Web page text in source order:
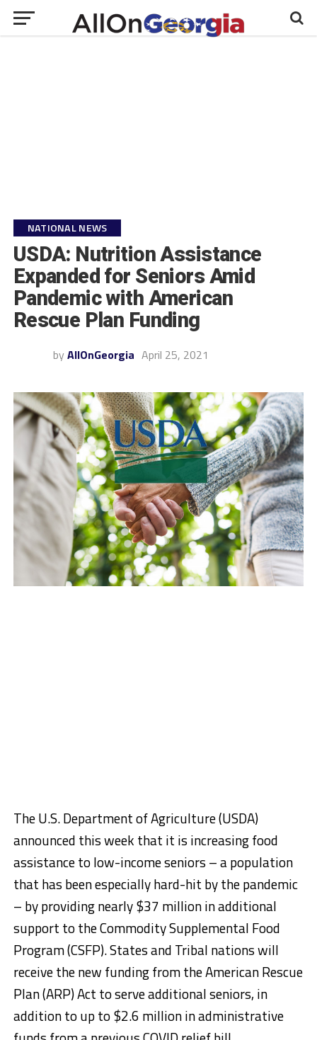
NATIONAL NEWS
USDA: Nutrition Assistance
Expanded for Seniors Amid
Pandemic with American
Rescue Plan Funding
by AllOnGeorgia April 25, 2021
The U.S. Department of Agriculture (USDA)
announced this week that it is increasing food
assistance to low-income seniors – a population
that has been especially hard-hit by the pandemic
– by providing nearly $37 million in additional
support to the Commodity Supplemental Food
Program (CSFP). States and Tribal nations will
receive the new funding from the American Rescue
Plan (ARP) Act to serve additional seniors, in
addition to up to $2.6 million in administrative